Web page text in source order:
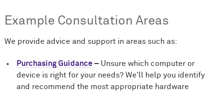
Example Consultation Areas
We provide advice and support in areas such as:
Purchasing Guidance– Unsure which computer or
device is right for your needs? We'll help you identify
and recommend the most appropriate hardware